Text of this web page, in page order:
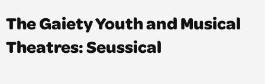
News
About
Donate
The Gaiety Youth and Musical
Theatres: Seussical